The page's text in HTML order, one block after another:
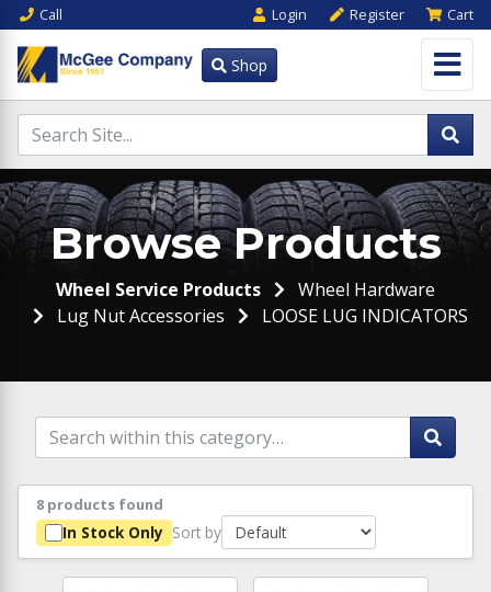
Call Login Register Cart
Shop
Browse Products
Wheel Service Products
Wheel Hardware
Lug Nut Accessories
LOOSE LUG INDICATORS
8 products found
In Stock Only Sort by